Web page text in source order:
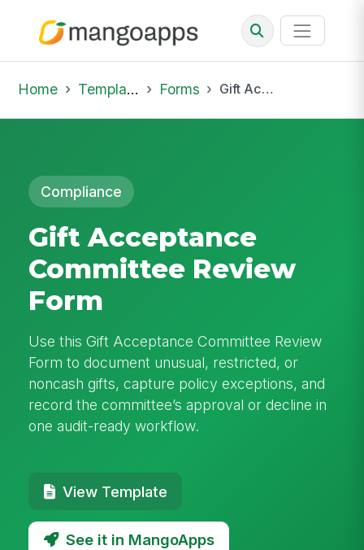
Home Template Library Forms Gift Acceptance Committee Review Form
Compliance
Gift Acceptance
Committee Review
Form
Use this Gift Acceptance Committee Review
Form to document unusual, restricted, or
noncash gifts, capture policy exceptions, and
record the committee’s approval or decline in
one audit-ready workflow.
View Template
See it in MangoApps